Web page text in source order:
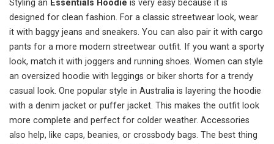
Styling an Essentials Hoodie is very easy because it is
designed for clean fashion. For a classic streetwear look, wear
it with baggy jeans and sneakers. You can also pair it with cargo
pants for a more modern streetwear outfit. If you want a sporty
look, match it with joggers and running shoes. Women can style
an oversized hoodie with leggings or biker shorts for a trendy
casual look. One popular style in Australia is layering the hoodie
with a denim jacket or puffer jacket. This makes the outfit look
more complete and perfect for colder weather. Accessories
also help, like caps, beanies, or crossbody bags. The best thing